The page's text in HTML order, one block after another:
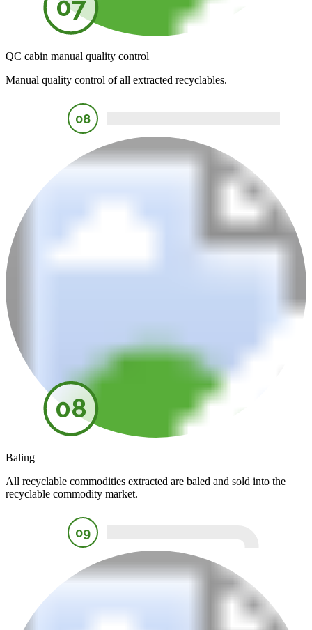
07
QC cabin manual quality control
Manual quality control of all extracted recyclables.
08
08
Baling
All recyclable commodities extracted are baled and sold into the
recyclable commodity market.
09